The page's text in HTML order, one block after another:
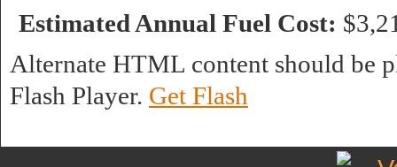
Estimated Annual Fuel Cost:
Alternate HTML content should be
Flash Player. Get Flash